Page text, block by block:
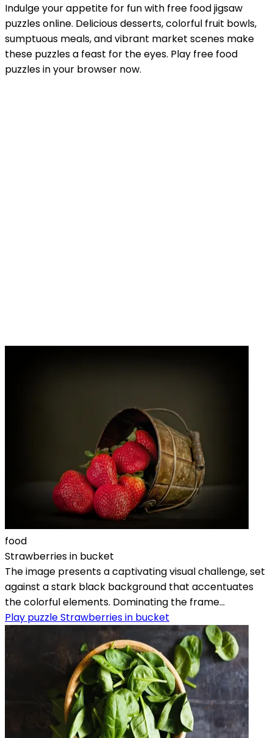
Indulge your appetite for fun with free food jigsaw
puzzles online. Delicious desserts, colorful fruit bowls,
sumptuous meals, and vibrant market scenes make
these puzzles a feast for the eyes. Play free food
puzzles in your browser now.
food
Strawberries in bucket
The image presents a captivating visual challenge, set
against a stark black background that accentuates
the colorful elements. Dominating the frame...
Play puzzle Strawberries in bucket